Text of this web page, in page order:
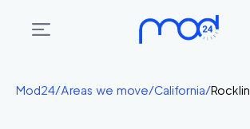
Areas
Mod24/Areas we move/California/Rocklin